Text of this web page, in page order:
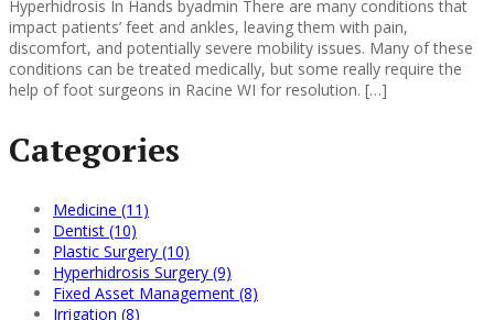
Hyperhidrosis In Hands byadmin There are many conditions that
impact patients’ feet and ankles, leaving them with pain,
discomfort, and potentially severe mobility issues. Many of these
conditions can be treated medically, but some really require the
help of foot surgeons in Racine WI for resolution. […]
Categories
Medicine (11)
Dentist (10)
Plastic Surgery (10)
Hyperhidrosis Surgery (9)
Fixed Asset Management (8)
Irrigation (8)